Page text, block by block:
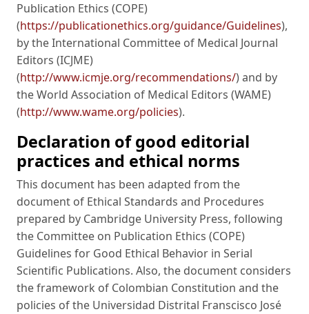
Publication Ethics (COPE)
(https://publicationethics.org/guidance/Guidelines),
by the International Committee of Medical Journal
Editors (ICJME)
(http://www.icmje.org/recommendations/) and by
the World Association of Medical Editors (WAME)
(http://www.wame.org/policies).
Declaration of good editorial
practices and ethical norms
This document has been adapted from the
document of Ethical Standards and Procedures
prepared by Cambridge University Press, following
the Committee on Publication Ethics (COPE)
Guidelines for Good Ethical Behavior in Serial
Scientific Publications. Also, the document considers
the framework of Colombian Constitution and the
policies of the Universidad Distrital Franscisco José